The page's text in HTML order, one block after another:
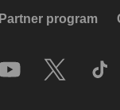
Partner program